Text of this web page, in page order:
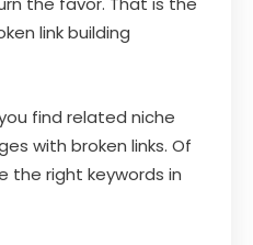
link building
find related niche
with broken links. Of
the right keywords in